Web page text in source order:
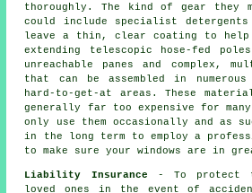
thoroughly. The kind of gear they
could include specialist detergents
leave a thin, clear coating to help
extending telescopic hose-fed
unreachable panes and complex,
that can be assembled in
hard-to-get-at areas. These
generally far too expensive for
only use them occasionally and as
in the long term to employ a
to make sure your windows are in
Liability Insurance - To protect
loved ones in the event of